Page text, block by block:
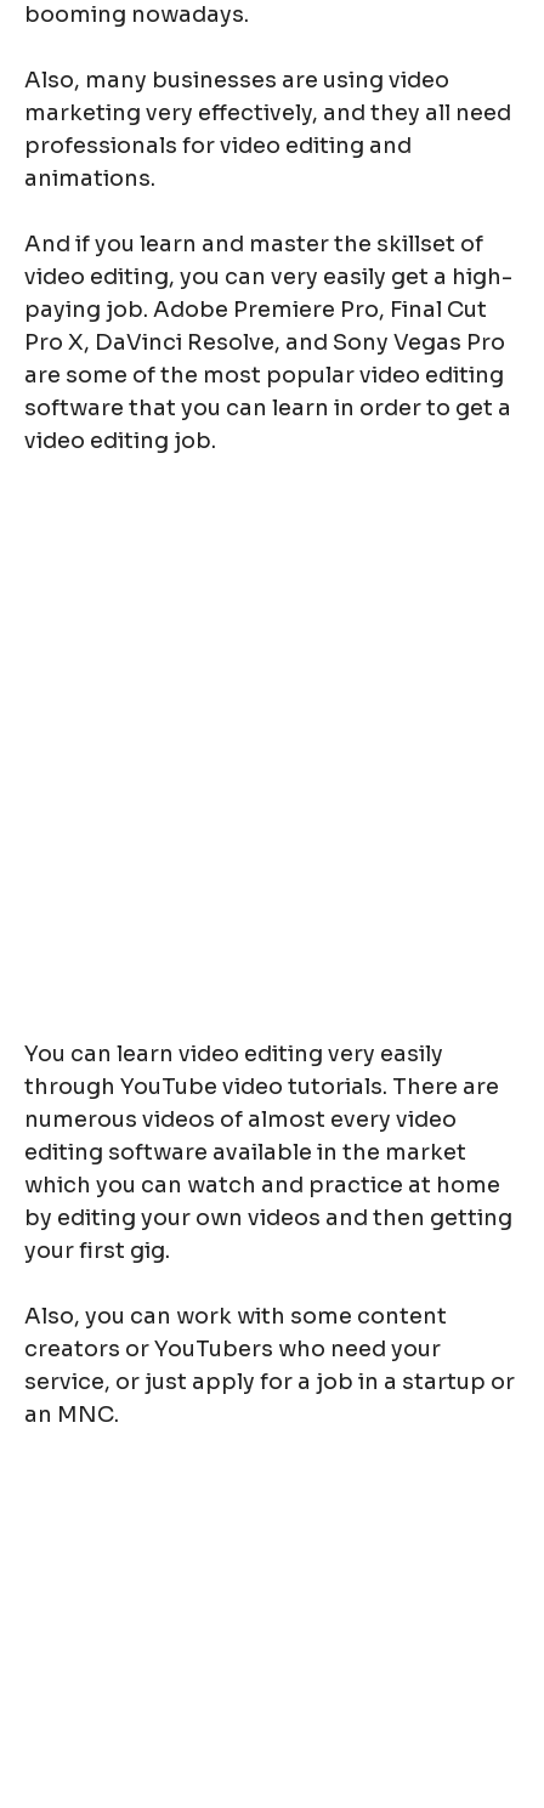
booming nowadays.
Also, many businesses are using video
marketing very effectively, and they all need
professionals for video editing and
animations.
And if you learn and master the skillset of
video editing, you can very easily get a high-
paying job. Adobe Premiere Pro, Final Cut
Pro X, DaVinci Resolve, and Sony Vegas Pro
are some of the most popular video editing
software that you can learn in order to get a
video editing job.
You can learn video editing very easily
through YouTube video tutorials. There are
numerous videos of almost every video
editing software available in the market
which you can watch and practice at home
by editing your own videos and then getting
your first gig.
Also, you can work with some content
creators or YouTubers who need your
service, or just apply for a job in a startup or
an MNC.